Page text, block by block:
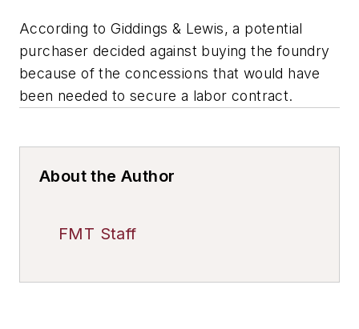
According to Giddings & Lewis, a potential
purchaser decided against buying the foundry
because of the concessions that would have
been needed to secure a labor contract.
About the Author
FMT Staff